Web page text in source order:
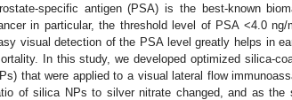
specific antigen (PSA) is the best-known
in particular, the threshold level of PSA <4.0
visual detection of the PSA level greatly helps in
In this study, we developed optimized silica-
that were applied to a visual lateral flow
of silica NPs to silver nitrate changed, and as the